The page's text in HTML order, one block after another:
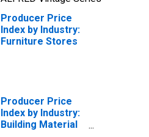
Producer Price
Index by Industry:
Furniture Stores
Producer Price
Index by Industry:
Building Material